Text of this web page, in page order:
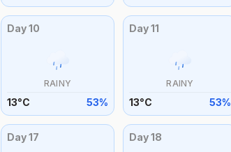
Day10
RAINY
13°C 53%
Day11
RAINY
13°C 53%
Day17 Day18